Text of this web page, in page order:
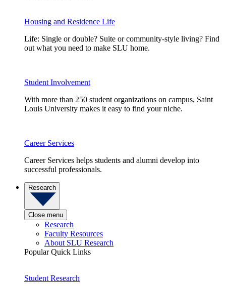
Housing and Residence Life
Life: Single or double? Suite or community-style living? Find
out what you need to make SLU home.
Student Involvement
With more than 250 student organizations on campus, Saint
Louis University makes it easy to find your niche.
Career Services
Career Services helps students and alumni develop into
successful professionals.
Research
Close menu
Research
Faculty Resources
About SLU Research
Popular Quick Links
Student Research